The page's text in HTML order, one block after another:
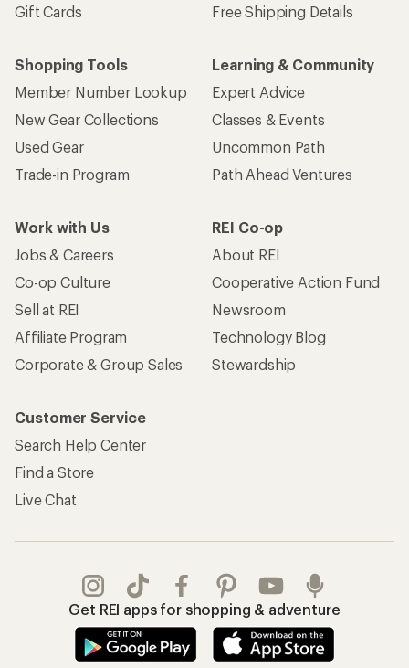
Gift Cards
Free Shipping Details
Shopping Tools
Member Number Lookup
New Gear Collections
Used Gear
Trade-in Program
Learning & Community
Expert Advice
Classes & Events
Uncommon Path
Path Ahead Ventures
Work with Us
Jobs & Careers
Co-op Culture
Sell at REI
Affiliate Program
Corporate & Group Sales
REI Co-op
About REI
Cooperative Action Fund
Newsroom
Technology Blog
Stewardship
Customer Service
Search Help Center
Find a Store
Live Chat
Get REI apps for shopping & adventure